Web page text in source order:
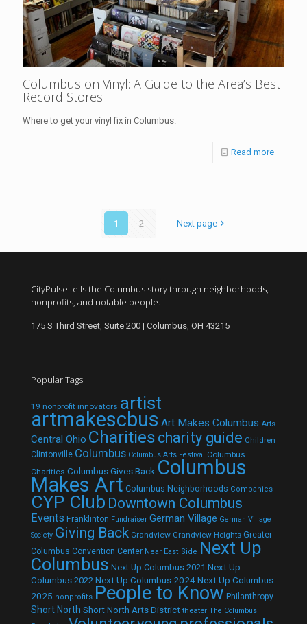
Columbus on Vinyl: A Guide to the Area’s Best
Record Stores
Where to get your vinyl fix in Columbus.
Read more
1 2 Next page
CityPulse tells the Columbus story through neighborhoods,
nonprofits, and notable people.
175 S Third Street, Suite 200 | Columbus, OH 43215
Popular Tags
19 nonprofit innovators artist
artmakescbus Art Makes Columbus Arts
Central Ohio Charities charity guide Children
Clintonville Columbus Columbus Arts Festival Columbus
Charities Columbus Gives Back Columbus
Makes Art Columbus Neighborhoods Companies
CYP Club Downtown Columbus
Events Franklinton Fundraiser German Village German Village
Society Giving Back Grandview Grandview Heights Greater
Columbus Convention Center Near East Side Next Up
Columbus Next Up Columbus 2021 Next Up
Columbus 2022 Next Up Columbus 2024Next Up Columbus
2025 nonprofits People to Know Philanthropy
Short North Short North Arts District theater The Columbus